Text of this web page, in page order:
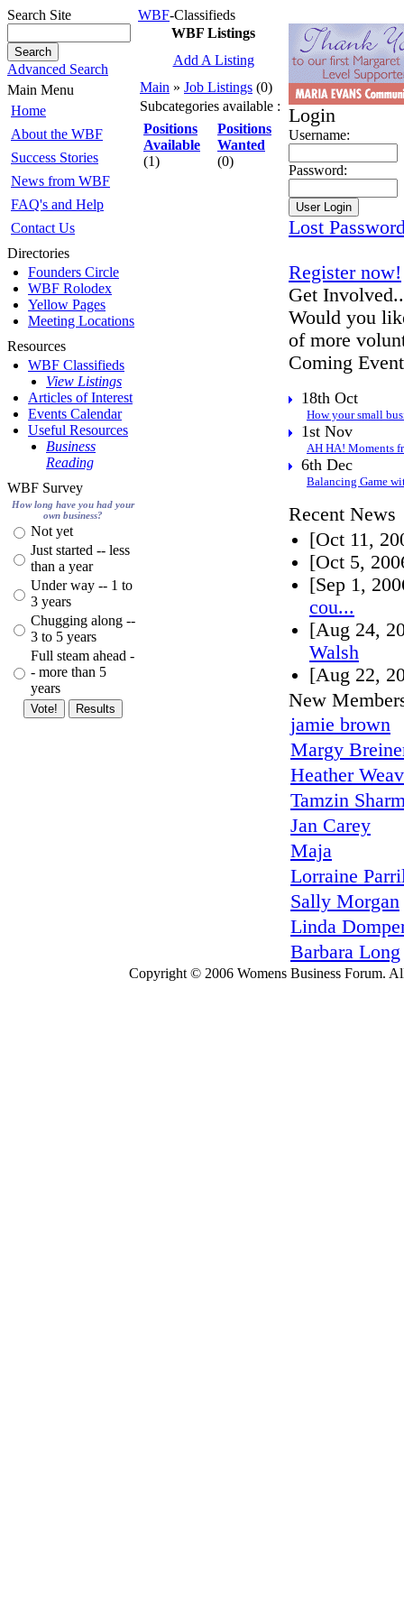
Search Site
Advanced Search
Main Menu
Home
About the WBF
Success Stories
News from WBF
FAQ's and Help
Contact Us
Directories
Founders Circle
WBF Rolodex
Yellow Pages
Meeting Locations
Resources
WBF Classifieds
View Listings
Articles of Interest
Events Calendar
Useful Resources
Business
Reading
WBF Survey
How long have you had your
own business?
Not yet
Just started -- less
than a year
Under way -- 1 to
3 years
Chugging along --
3 to 5 years
Full steam ahead -
- more than 5
years
WBF-Classifieds
WBF Listings
Add A Listing
Main » Job Listings (0)
Subcategories available :
Positions
Available
(1)
Positions
Wanted
(0)
Login
Username:
Password:
Lost
Register now!
Get
Would you
of more
Coming
18th Oct
How your small
1st Nov
AH HA! Moments
6th Dec
Balancing Game
Recent News
[Oct 11,
[Oct 5,
[Sep 1,
cou...
[Aug 24,
Walsh
[Aug 22,
New
jamie brown
Margy
Heather
Tamzin
Jan Carey
Maja
Lorraine
Sally Morgan
Linda
Barbara Long
Copyright © 2006 Womens Business Forum.